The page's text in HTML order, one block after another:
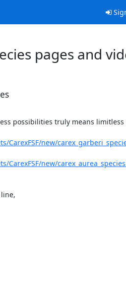
pages and
possibilities truly means limitless
CarexFSF/new/
CarexFSF/new/